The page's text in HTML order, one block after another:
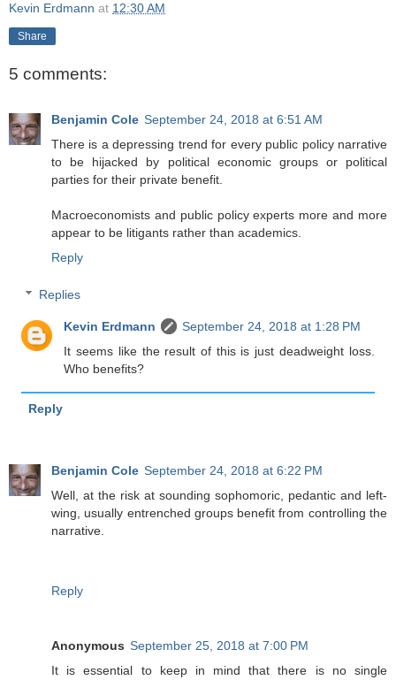
Kevin Erdmann at 12:30 AM
Share
5 comments:
Benjamin Cole September 24, 2018 at 6:51 AM
There is a depressing trend for every public policy narrative
to be hijacked by political economic groups or political
parties for their private benefit.
Macroeconomists and public policy experts more and more
appear to be litigants rather than academics.
Reply
Replies
Kevin Erdmann
September 24, 2018 at 1:28 PM
It seems like the result of this is just deadweight loss.
Who benefits?
Reply
Benjamin Cole September 24, 2018 at 6:22 PM
Well, at the risk at sounding sophomoric, pedantic and left-
wing, usually entrenched groups benefit from controlling the
narrative.
Reply
Anonymous September 25, 2018 at 7:00 PM
It is essential to keep in mind that there is no single